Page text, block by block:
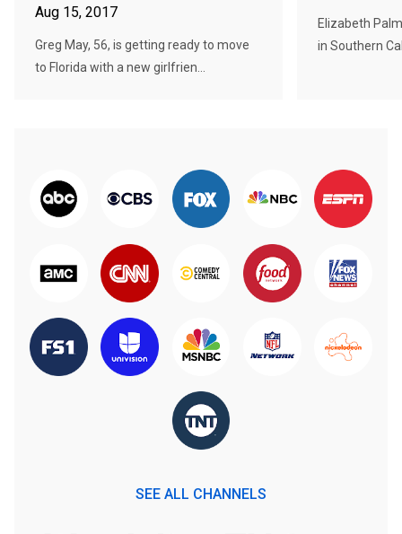
Aug 15, 2017
Greg May, 56, is getting ready to move
to Florida with a new girlfrien...
Elizabeth
in Southern
SEE ALL CHANNELS